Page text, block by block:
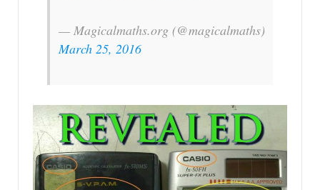
— Magicalmaths.org (@magicalmaths)
March 25, 2016